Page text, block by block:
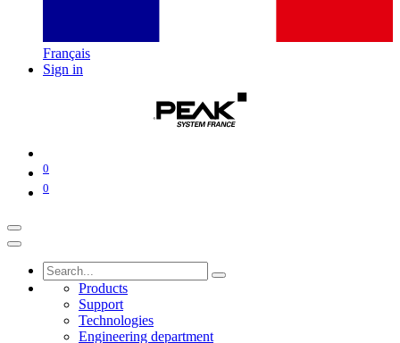
Français
Sign in
0
0
Products
Support
Technologies
Engineering department